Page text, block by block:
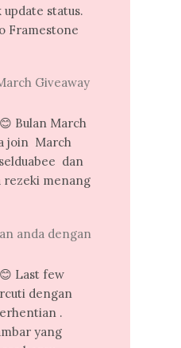
update status.
Framestone
Giveaway
Bulan March
join March
dan
rezeki menang
anda dengan
Last few
dengan
.
yang